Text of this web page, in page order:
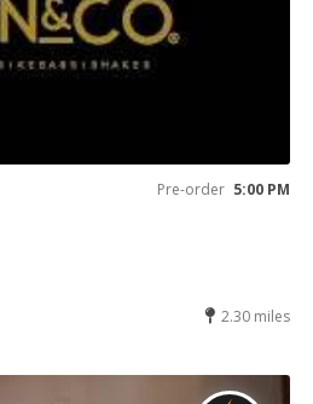
Pre-order 5:00 PM
2.30 miles